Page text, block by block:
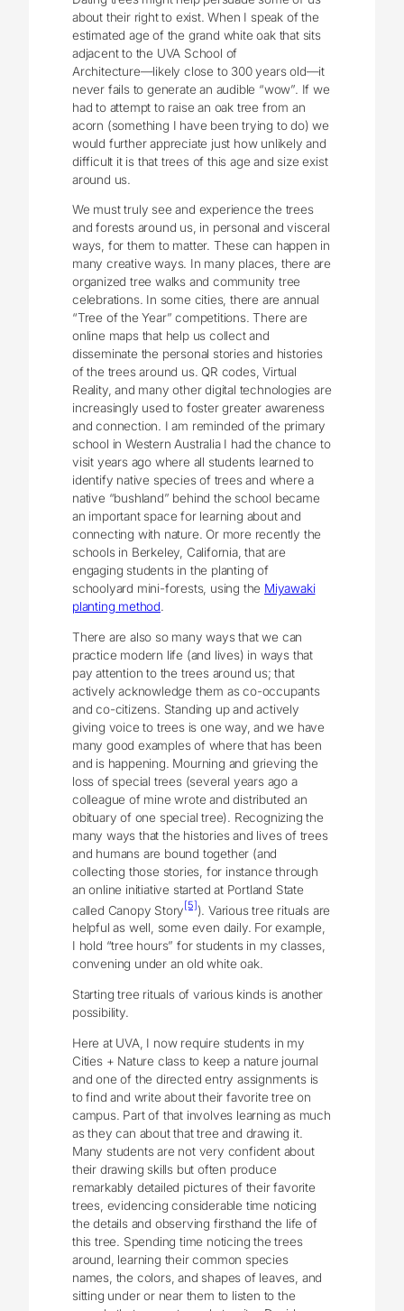
about their right to exist. When I speak of the
estimated age of the grand white oak that sits
adjacent to the UVA School of
Architecture―likely close to 300 years old—it
never fails to generate an audible “wow”. If we
had to attempt to raise an oak tree from an
acorn (something I have been trying to do) we
would further appreciate just how unlikely and
difficult it is that trees of this age and size exist
around us.
We must truly see and experience the trees
and forests around us, in personal and visceral
ways, for them to matter. These can happen in
many creative ways. In many places, there are
organized tree walks and community tree
celebrations. In some cities, there are annual
“Tree of the Year” competitions. There are
online maps that help us collect and
disseminate the personal stories and histories
of the trees around us. QR codes, Virtual
Reality, and many other digital technologies are
increasingly used to foster greater awareness
and connection. I am reminded of the primary
school in Western Australia I had the chance to
visit years ago where all students learned to
identify native species of trees and where a
native “bushland” behind the school became
an important space for learning about and
connecting with nature. Or more recently the
schools in Berkeley, California, that are
engaging students in the planting of
schoolyard mini-forests, using the Miyawaki
planting method.
There are also so many ways that we can
practice modern life (and lives) in ways that
pay attention to the trees around us; that
actively acknowledge them as co-occupants
and co-citizens. Standing up and actively
giving voice to trees is one way, and we have
many good examples of where that has been
and is happening. Mourning and grieving the
loss of special trees (several years ago a
colleague of mine wrote and distributed an
obituary of one special tree). Recognizing the
many ways that the histories and lives of trees
and humans are bound together (and
collecting those stories, for instance through
an online initiative started at Portland State
called Canopy Story[5]). Various tree rituals are
helpful as well, some even daily. For example,
I hold “tree hours” for students in my classes,
convening under an old white oak.
Starting tree rituals of various kinds is another
possibility.
Here at UVA, I now require students in my
Cities + Nature class to keep a nature journal
and one of the directed entry assignments is
to find and write about their favorite tree on
campus. Part of that involves learning as much
as they can about that tree and drawing it.
Many students are not very confident about
their drawing skills but often produce
remarkably detailed pictures of their favorite
trees, evidencing considerable time noticing
the details and observing firsthand the life of
this tree. Spending time noticing the trees
around, learning their common species
names, the colors, and shapes of leaves, and
sitting under or near them to listen to the